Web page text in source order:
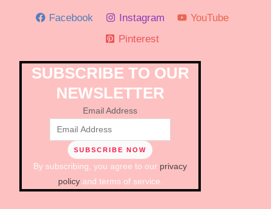
Facebook Instagram
YouTube
Pinterest
SUBSCRIBE TO OUR
NEWSLETTER
Email Address
By subscribing, you agree to our privacy
policyand terms of service.